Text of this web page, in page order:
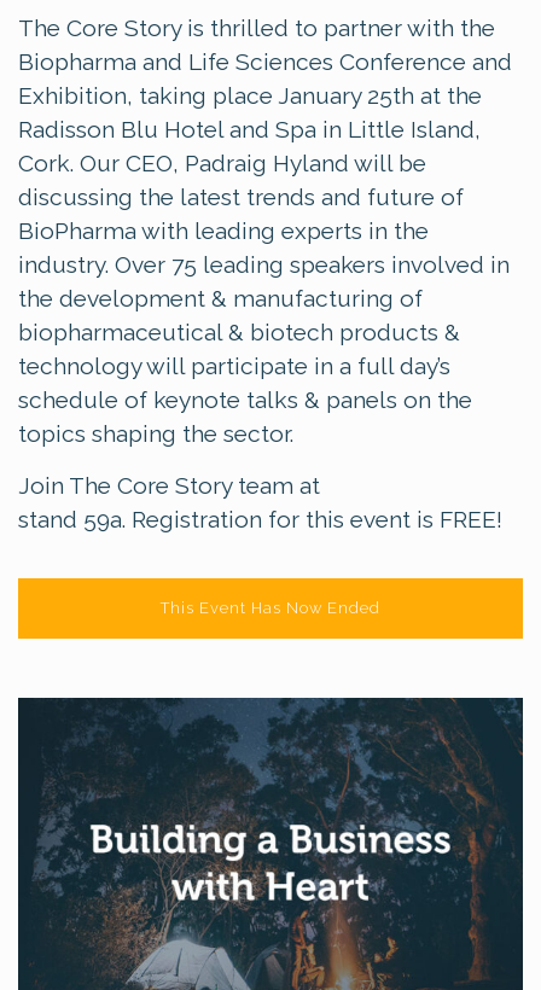
The Core Story is thrilled to partner with the
Biopharma and Life Sciences Conference and
Exhibition, taking place January 25th at the
Radisson Blu Hotel and Spa in Little Island,
Cork. Our CEO, Padraig Hyland will be
discussing the latest trends and future of
BioPharma with leading experts in the
industry. Over 75 leading speakers involved in
the development & manufacturing of
biopharmaceutical & biotech products &
technology will participate in a full day’s
schedule of keynote talks & panels on the
topics shaping the sector.
Join The Core Story team at
stand 59a. Registration for this event is FREE!
This Event Has Now Ended